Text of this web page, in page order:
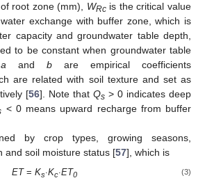
root zone (mm), WRcis the critical value
exchange with buffer zone, which is
capacity and groundwater table depth,
to be constant when groundwater table
a and b are empirical coefficients
are related with soil texture and set as
[56]. Note that Qs > 0 indicates deep
< 0 means upward recharge from buffer
by crop types, growing seasons,
and soil moisture status [57], which is
ET= Ks∙Kc∙ET0 (3)